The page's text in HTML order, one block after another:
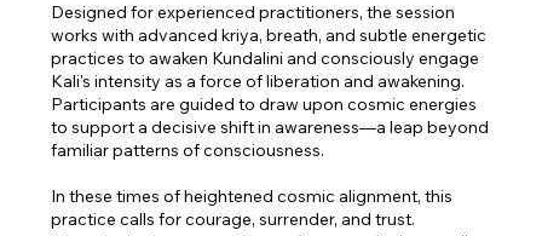
Designed for experienced practitioners, the session
works with advanced kriya, breath, and subtle energetic
practices to awaken Kundalini and consciously engage
Kali's intensity as a force of liberation and awakening.
Participants are guided to draw upon cosmic energies
to support a decisive shift in awareness—a leap beyond
familiar patterns of consciousness.
In these times of heightened cosmic alignment, this
practice calls for courage, surrender, and trust.